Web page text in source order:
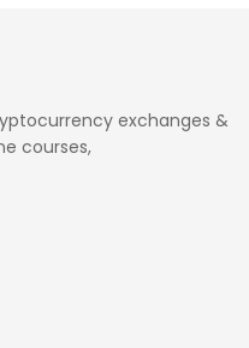
exchanges &
courses,